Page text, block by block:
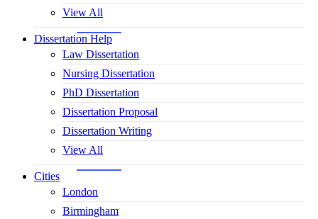
View All
Dissertation Help
Law Dissertation
Nursing Dissertation
PhD Dissertation
Dissertation Proposal
Dissertation Writing
View All
Cities
London
Birmingham